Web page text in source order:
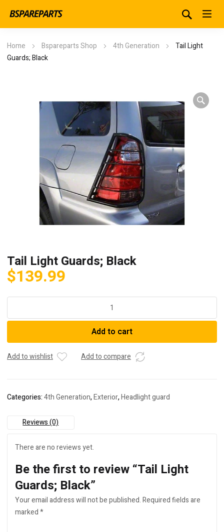
Home Bspareparts Shop 4th Generation
Tail Light
Guards; Black
Tail Light Guards; Black
$139.99
Guards;
quantity
Add to cart
Add to wishlist Add to compare
Categories:4th Generation,Exterior,Headlight guard
Reviews (0)
There are no reviews yet.
Be the first to review “Tail Light
Guards; Black”
Your email address will not be published.Required fields are
marked*